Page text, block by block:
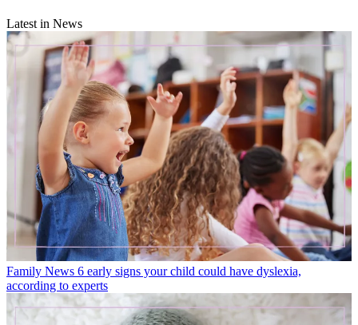
Latest in News
Family News 6 early signs your child could have dyslexia,
according to experts